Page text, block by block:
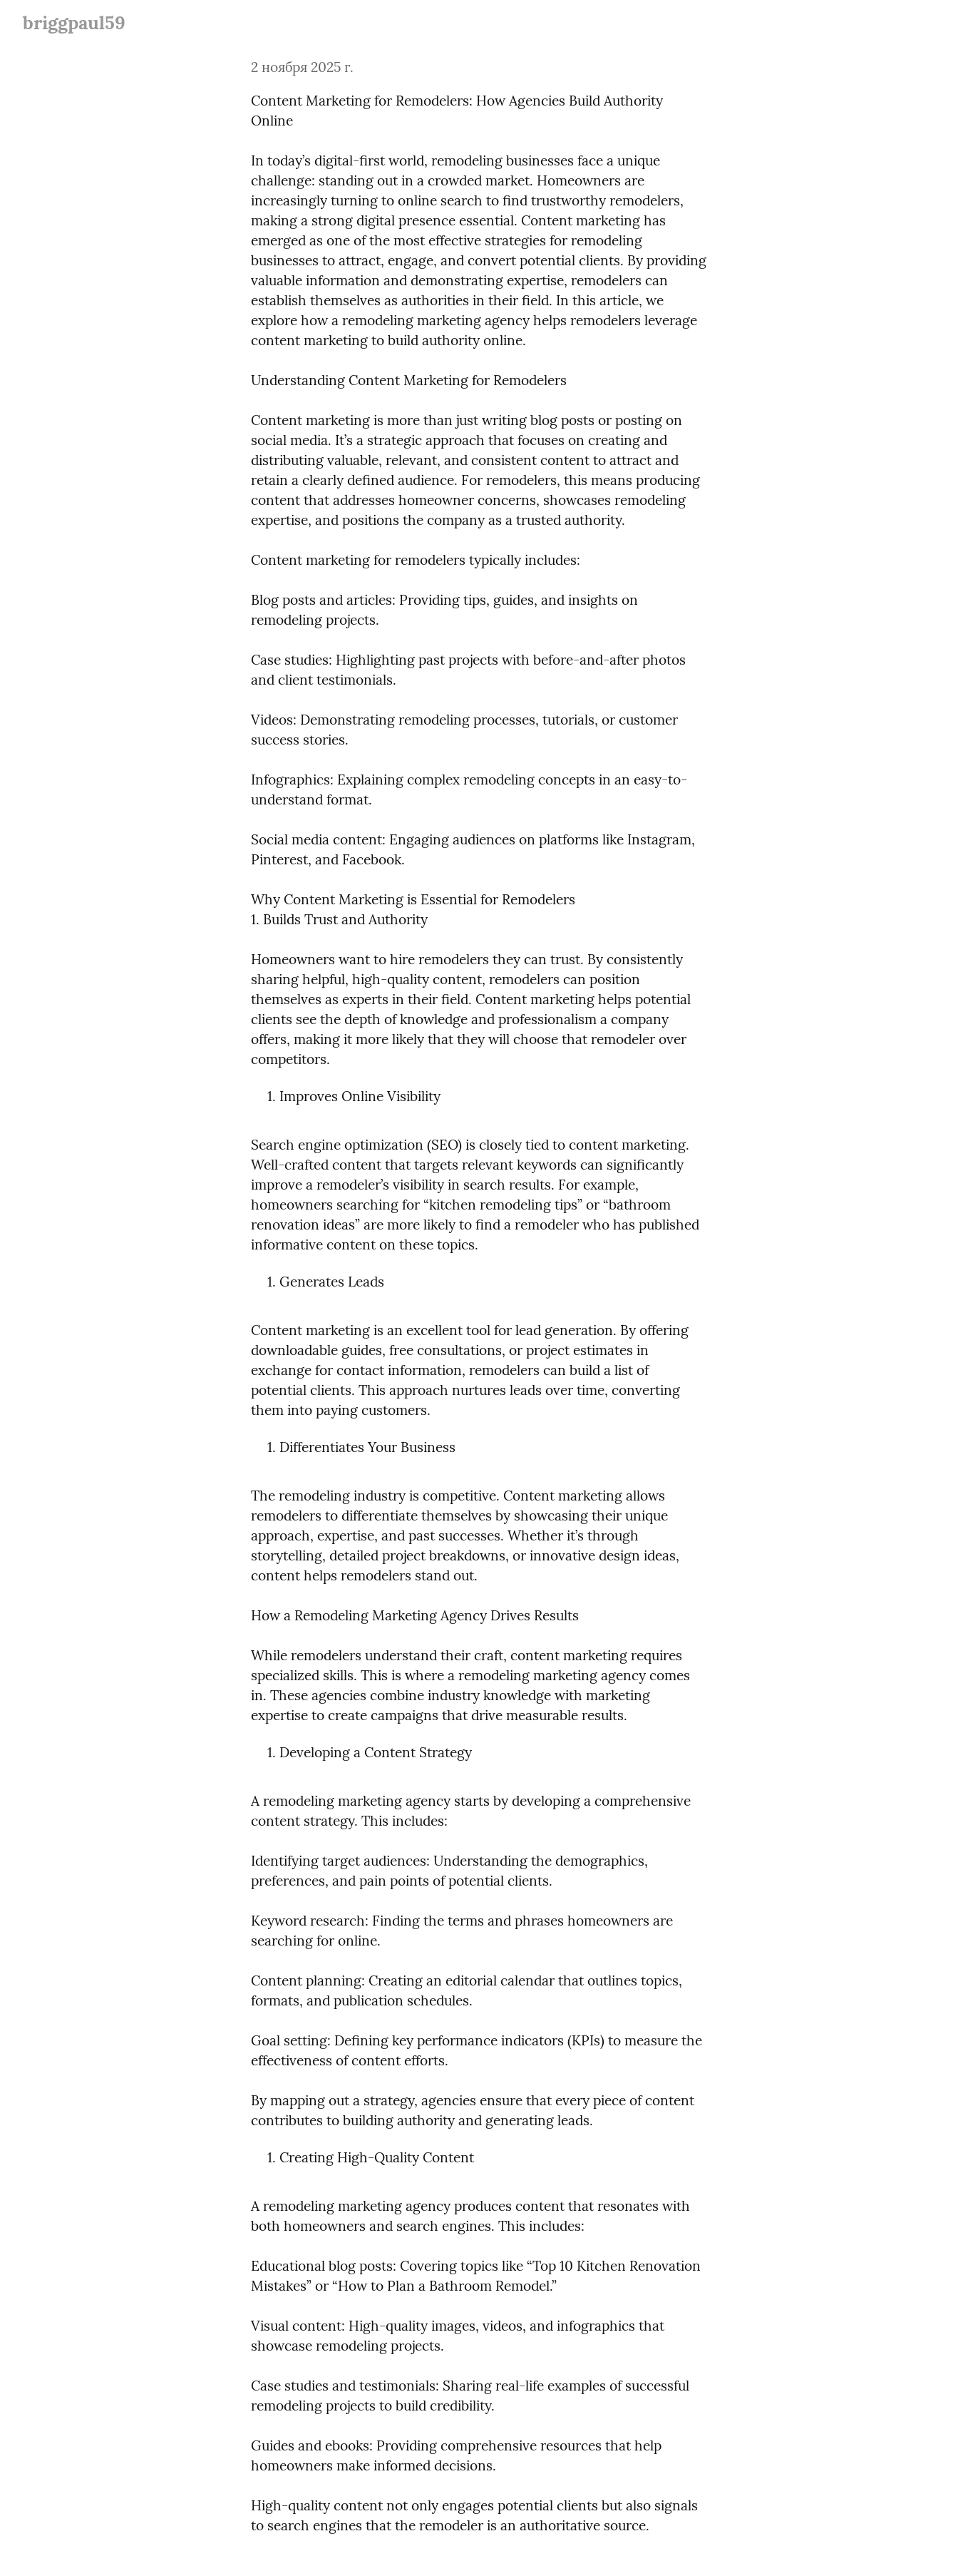
briggpaul59
2 ноября 2025 г.
Content Marketing for Remodelers: How Agencies Build Authority
Online
In today’s digital-first world, remodeling businesses face a unique
challenge: standing out in a crowded market. Homeowners are
increasingly turning to online search to find trustworthy remodelers,
making a strong digital presence essential. Content marketing has
emerged as one of the most effective strategies for remodeling
businesses to attract, engage, and convert potential clients. By providing
valuable information and demonstrating expertise, remodelers can
establish themselves as authorities in their field. In this article, we
explore how a remodeling marketing agency helps remodelers leverage
content marketing to build authority online.
Understanding Content Marketing for Remodelers
Content marketing is more than just writing blog posts or posting on
social media. It’s a strategic approach that focuses on creating and
distributing valuable, relevant, and consistent content to attract and
retain a clearly defined audience. For remodelers, this means producing
content that addresses homeowner concerns, showcases remodeling
expertise, and positions the company as a trusted authority.
Content marketing for remodelers typically includes:
Blog posts and articles: Providing tips, guides, and insights on
remodeling projects.
Case studies: Highlighting past projects with before-and-after photos
and client testimonials.
Videos: Demonstrating remodeling processes, tutorials, or customer
success stories.
Infographics: Explaining complex remodeling concepts in an easy-to-
understand format.
Social media content: Engaging audiences on platforms like Instagram,
Pinterest, and Facebook.
Why Content Marketing is Essential for Remodelers
1. Builds Trust and Authority
Homeowners want to hire remodelers they can trust. By consistently
sharing helpful, high-quality content, remodelers can position
themselves as experts in their field. Content marketing helps potential
clients see the depth of knowledge and professionalism a company
offers, making it more likely that they will choose that remodeler over
competitors.
Improves Online Visibility
Search engine optimization (SEO) is closely tied to content marketing.
Well-crafted content that targets relevant keywords can significantly
improve a remodeler’s visibility in search results. For example,
homeowners searching for “kitchen remodeling tips” or “bathroom
renovation ideas” are more likely to find a remodeler who has published
informative content on these topics.
Generates Leads
Content marketing is an excellent tool for lead generation. By offering
downloadable guides, free consultations, or project estimates in
exchange for contact information, remodelers can build a list of
potential clients. This approach nurtures leads over time, converting
them into paying customers.
Differentiates Your Business
The remodeling industry is competitive. Content marketing allows
remodelers to differentiate themselves by showcasing their unique
approach, expertise, and past successes. Whether it’s through
storytelling, detailed project breakdowns, or innovative design ideas,
content helps remodelers stand out.
How a Remodeling Marketing Agency Drives Results
While remodelers understand their craft, content marketing requires
specialized skills. This is where a remodeling marketing agency comes
in. These agencies combine industry knowledge with marketing
expertise to create campaigns that drive measurable results.
Developing a Content Strategy
A remodeling marketing agency starts by developing a comprehensive
content strategy. This includes:
Identifying target audiences: Understanding the demographics,
preferences, and pain points of potential clients.
Keyword research: Finding the terms and phrases homeowners are
searching for online.
Content planning: Creating an editorial calendar that outlines topics,
formats, and publication schedules.
Goal setting: Defining key performance indicators (KPIs) to measure the
effectiveness of content efforts.
By mapping out a strategy, agencies ensure that every piece of content
contributes to building authority and generating leads.
Creating High-Quality Content
A remodeling marketing agency produces content that resonates with
both homeowners and search engines. This includes:
Educational blog posts: Covering topics like “Top 10 Kitchen Renovation
Mistakes” or “How to Plan a Bathroom Remodel.”
Visual content: High-quality images, videos, and infographics that
showcase remodeling projects.
Case studies and testimonials: Sharing real-life examples of successful
remodeling projects to build credibility.
Guides and ebooks: Providing comprehensive resources that help
homeowners make informed decisions.
High-quality content not only engages potential clients but also signals
to search engines that the remodeler is an authoritative source.